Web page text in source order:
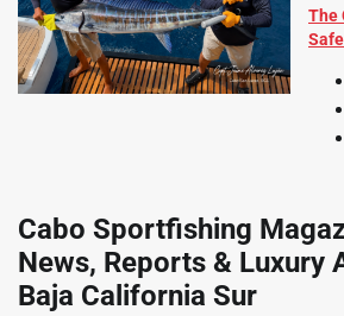
The
Cabo Sportfishing
News, Reports & Luxury
Baja California Sur